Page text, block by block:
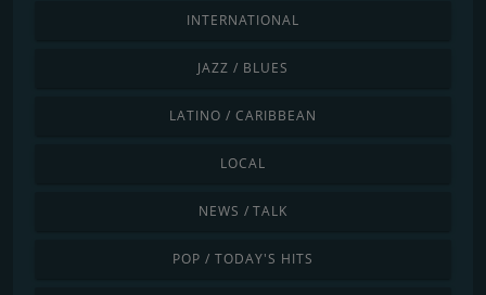
INTERNATIONAL
JAZZ / BLUES
LATINO / CARIBBEAN
LOCAL
NEWS / TALK
POP / TODAY'S HITS